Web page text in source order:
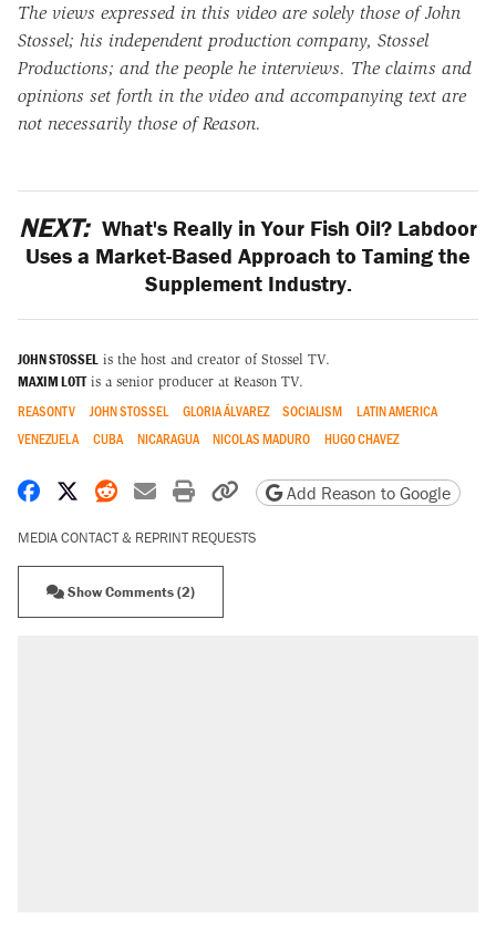
The views expressed in this video are solely those of John
Stossel; his independent production company, Stossel
Productions; and the people he interviews. The claims and
opinions set forth in the video and accompanying text are
not necessarily those of Reason.
NEXT: What's Really in Your Fish Oil? Labdoor
Uses a Market-Based Approach to Taming the
Supplement Industry.
JOHN STOSSEL is the host and creator of Stossel TV.
MAXIM LOTTis a senior producer at Reason TV.
REASONTV JOHN STOSSEL GLORIA ÁLVAREZ SOCIALISM
LATIN AMERICA
VENEZUELA
CUBA NICARAGUA NICOLAS MADURO HUGO CHAVEZ
Share on Facebook
Share on X
Share on Reddit
Share by email
Print friendly version
Copy page URL
Add Reason to Google
MEDIA CONTACT & REPRINT REQUESTS
Show Comments (2)